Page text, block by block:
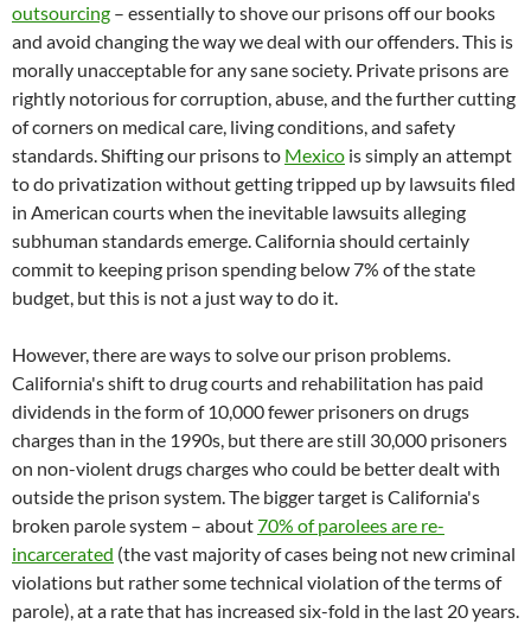
outsourcing – essentially to shove our prisons off our books
and avoid changing the way we deal with our offenders. This is
morally unacceptable for any sane society. Private prisons are
rightly notorious for corruption, abuse, and the further cutting
of corners on medical care, living conditions, and safety
standards. Shifting our prisons to Mexico is simply an attempt
to do privatization without getting tripped up by lawsuits filed
in American courts when the inevitable lawsuits alleging
subhuman standards emerge. California should certainly
commit to keeping prison spending below 7% of the state
budget, but this is not a just way to do it.
However, there are ways to solve our prison problems.
California's shift to drug courts and rehabilitation has paid
dividends in the form of 10,000 fewer prisoners on drugs
charges than in the 1990s, but there are still 30,000 prisoners
on non-violent drugs charges who could be better dealt with
outside the prison system. The bigger target is California's
broken parole system – about70% of parolees are re-
incarcerated (the vast majority of cases being not new criminal
violations but rather some technical violation of the terms of
parole), at a rate that has increased six-fold in the last 20 years.